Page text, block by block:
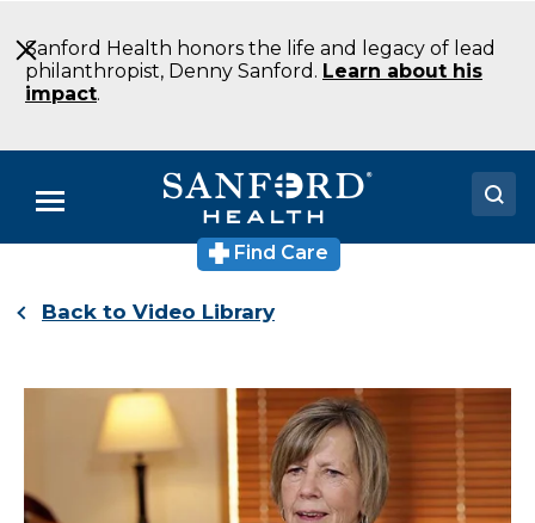
to
Main
Content
Sanford Health honors the life and legacy of lead
philanthropist, Denny Sanford. Learn about his
impact.
Menu
Locations
Patients & Visitors
Find Care
Back to Video Library